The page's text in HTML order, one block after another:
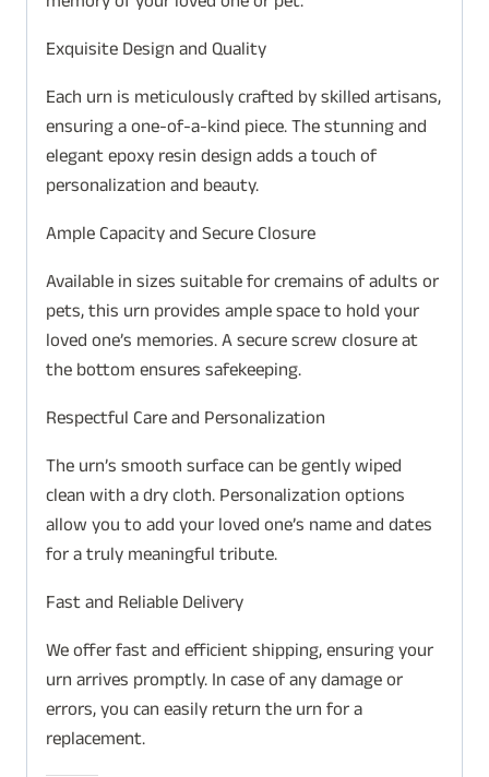
Exquisite Design and Quality
Each urn is meticulously crafted by skilled artisans,
ensuring a one-of-a-kind piece. The stunning and
elegant epoxy resin design adds a touch of
personalization and beauty.
Ample Capacity and Secure Closure
Available in sizes suitable for cremains of adults or
pets, this urn provides ample space to hold your
loved one’s memories. A secure screw closure at
the bottom ensures safekeeping.
Respectful Care and Personalization
The urn’s smooth surface can be gently wiped
clean with a dry cloth. Personalization options
allow you to add your loved one’s name and dates
for a truly meaningful tribute.
Fast and Reliable Delivery
We offer fast and efficient shipping, ensuring your
urn arrives promptly. In case of any damage or
errors, you can easily return the urn for a
replacement.